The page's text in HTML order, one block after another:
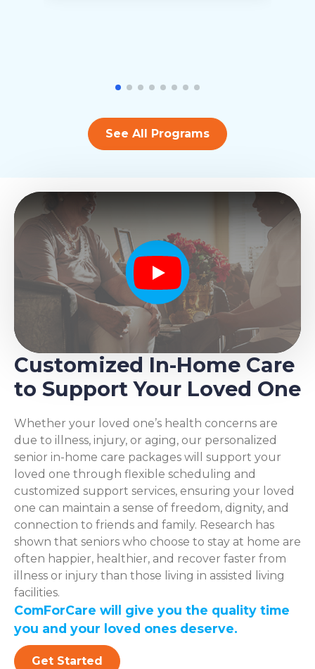
See All Programs
Play
Customized In-Home Care
to Support Your Loved One
Whether your loved one’s health concerns are
due to illness, injury, or aging, our personalized
senior in-home care packages will support your
loved one through flexible scheduling and
customized support services, ensuring your loved
one can maintain a sense of freedom, dignity, and
connection to friends and family. Research has
shown that seniors who choose to stay at home are
often happier, healthier, and recover faster from
illness or injury than those living in assisted living
facilities.
ComForCare will give you the quality time
you and your loved ones deserve.
Get Started